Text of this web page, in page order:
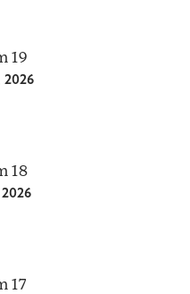
19
2026
18
2026
17